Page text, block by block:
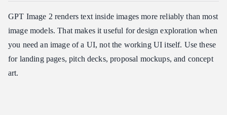
GPT Image 2 renders text inside images more reliably than most
image models. That makes it useful for design exploration when
you need an image of a UI, not the working UI itself. Use these
for landing pages, pitch decks, proposal mockups, and concept
art.